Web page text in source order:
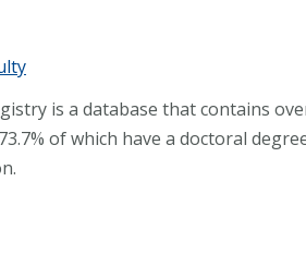
is a database that contains
of which have a doctoral